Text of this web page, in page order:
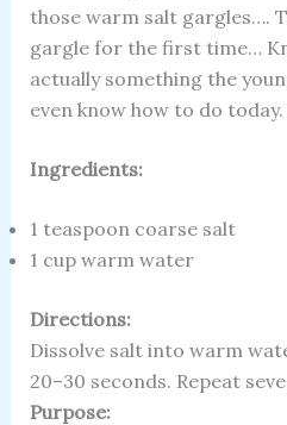
those warm salt gargles….
gargle for the first time…
actually something the
even know how to do
Ingredients:
1 teaspoon coarse salt
1 cup warm water
Directions:
Dissolve salt into warm
20–30 seconds. Repeat
Purpose: